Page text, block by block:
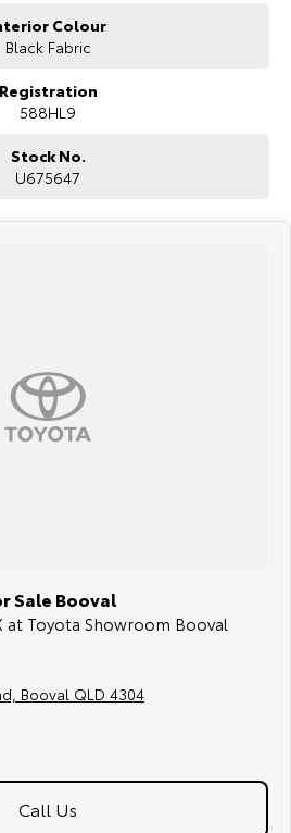
Colour
Black Fabric
Registration
588HL9
Stock No.
U675647
Sale Booval
at Toyota Showroom Booval
Booval QLD 4304
Call Us